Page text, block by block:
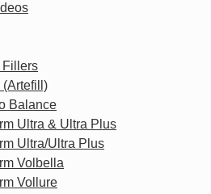
Fillers
(Artefill)
Balance
Ultra & Ultra Plus
Ultra/Ultra Plus
Volbella
Vollure